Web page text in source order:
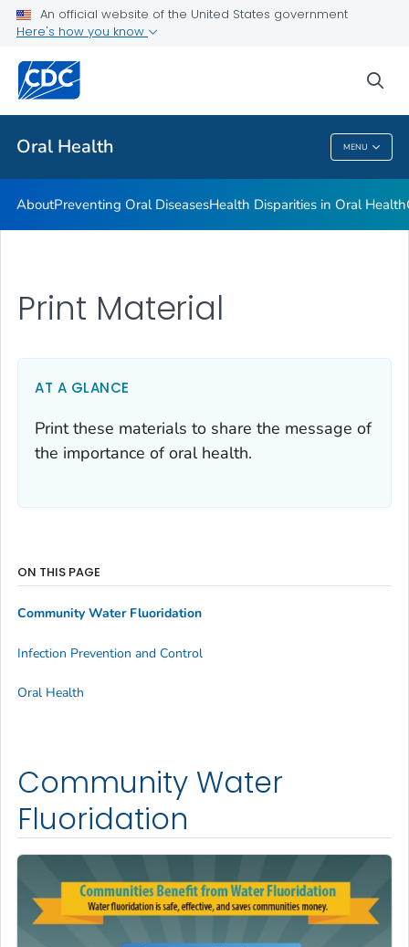
An official website of the United States government
Here's how you know
Oral Health MENU
Public Health
Oral Health
AboutPreventing Oral DiseasesHealth Disparities in Oral Health
Print Material
AT A GLANCE
Print these materials to share the message of
the importance of oral health.
Community Water
Fluoridation
ON THIS PAGE
Community Water Fluoridation
Infection Prevention and Control
Oral Health